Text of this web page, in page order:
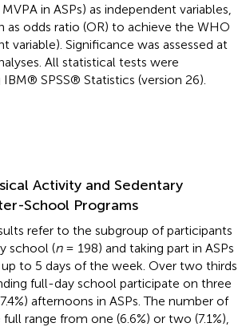
in ASPs) as independent variables,
as odds ratio (OR) to achieve the WHO
variable). Significance was assessed at
All statistical tests were
SPSS® Statistics (version 26).
Activity and Sedentary
School Programs
refer to the subgroup of participants
school (n= 198) and taking part in ASPs
to 5 days of the week. Over two thirds
full-day school participate on three
afternoons in ASPs. The number of
range from one (6.6%) or two (7.1%),